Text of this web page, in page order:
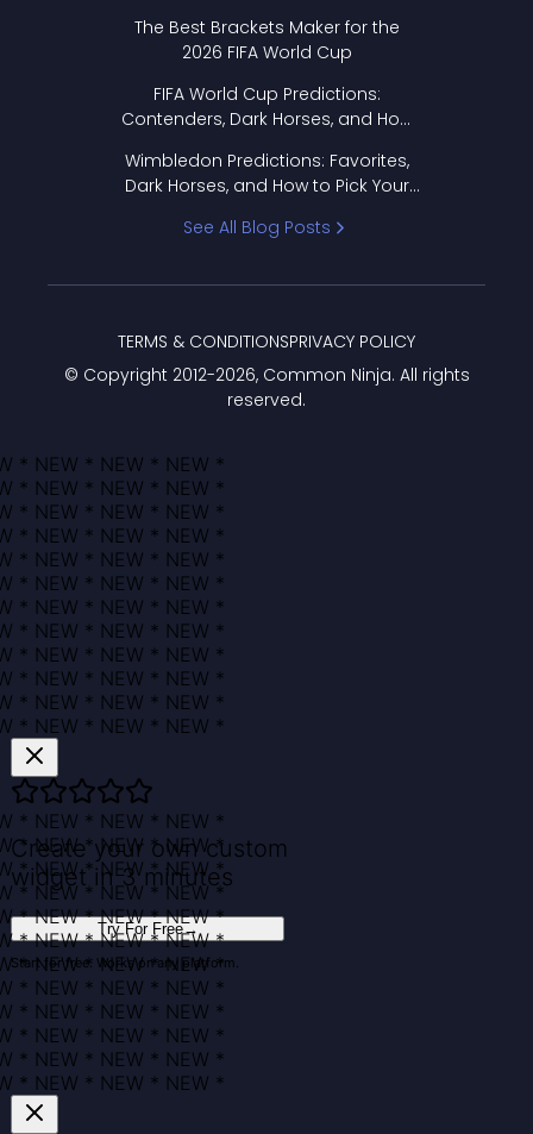
The Best Brackets Maker for the
2026 FIFA World Cup
FIFA World Cup Predictions:
Contenders, Dark Horses, and How
Wimbledon Predictions: Favorites,
Dark Horses, and How to Pick Your
See All Blog Posts
© Copyright 2012-2026, Common Ninja. All rights
reserved.
TERMS & CONDITIONSPRIVACY POLICY